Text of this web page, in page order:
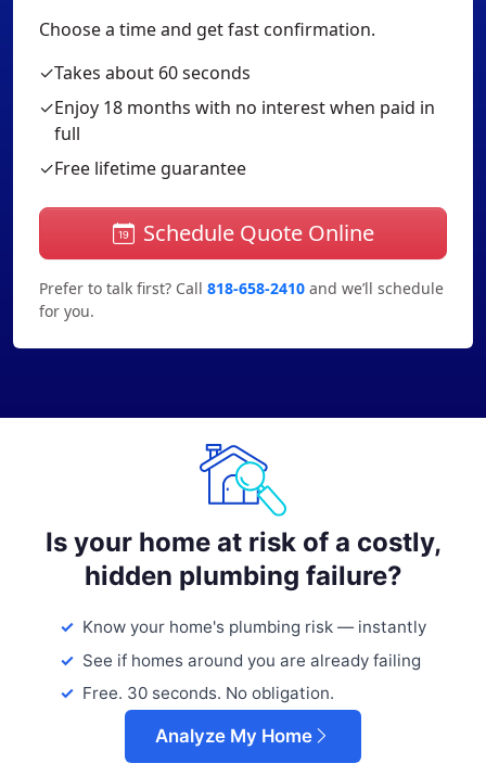
Choose a time and get fast confirmation.
✓Takes about 60 seconds
✓Enjoy 18 months with no interest when paid in
full
✓Free lifetime guarantee
Schedule Quote Online
Prefer to talk first? Call 818-658-2410 and we’ll schedule
for you.
Is your home at risk of a costly,
hidden plumbing failure?
Know your home's plumbing risk — instantly
See if homes around you are already failing
Free. 30 seconds. No obligation.
Analyze My Home